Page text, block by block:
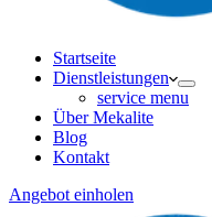
Startseite
Dienstleistungen
service menu
Über Mekalite
Blog
Kontakt
Angebot einholen